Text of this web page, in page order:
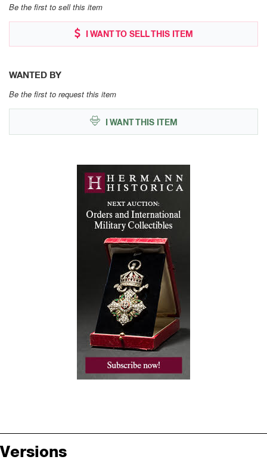
Be the first to sell this item
I WANT TO SELL THIS ITEM
WANTED BY
Be the first to request this item
I WANT THIS ITEM
Versions